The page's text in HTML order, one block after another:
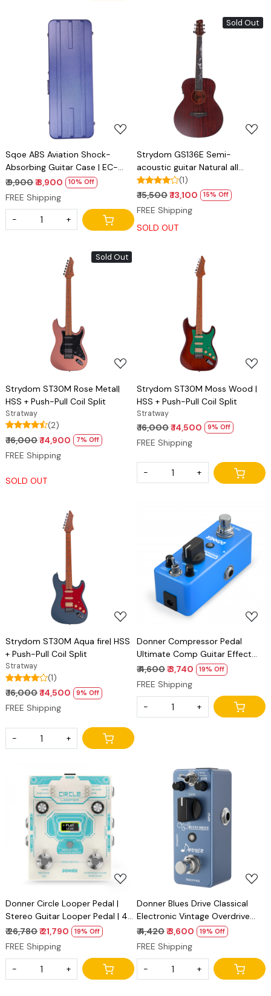
Loading...
Sqoe ABS Aviation Shock-
Absorbing Guitar Case | EC-
500 blue
₹ 9,900₹ 8,900 10% Off
FREE Shipping
- +
Sold Out
Loading...
Strydom GS136E Semi-
acoustic guitar Natural all
Mahogany(1)
₹ 15,500₹ 13,100 15% Off
FREE Shipping
SOLD OUT
Sold Out
Loading...
Strydom ST30M Rose Metal|
HSS + Push-Pull Coil Split
Stratway
(2)
₹ 16,000₹ 14,900 7% Off
FREE Shipping
SOLD OUT
Loading...
Strydom ST30M Moss Wood |
HSS + Push-Pull Coil Split
Stratway
₹ 16,000₹ 14,500 9% Off
FREE Shipping
- +
Loading...
Strydom ST30M Aqua fire| HSS
+ Push-Pull Coil Split
Stratway
(1)
₹ 16,000₹ 14,500 9% Off
FREE Shipping
- +
Loading...
Donner Compressor Pedal
Ultimate Comp Guitar Effect
Pedal
₹ 4,600₹ 3,740 19% Off
FREE Shipping
- +
Loading...
Donner Circle Looper Pedal |
Stereo Guitar Looper Pedal | 40
Slots 160 mins with Drum
Machine 100 Drum Grooves,
Tap Tempo, Fade Out
₹ 26,780₹ 21,790 19% Off
FREE Shipping
- +
Loading...
Donner Blues Drive Classical
Electronic Vintage Overdrive
Effect Pedal True Bypass
Warm/Hot Modes
₹ 4,420₹ 3,600 19% Off
FREE Shipping
- +